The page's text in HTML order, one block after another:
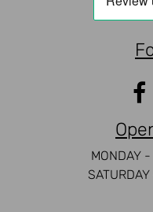
MONDAY